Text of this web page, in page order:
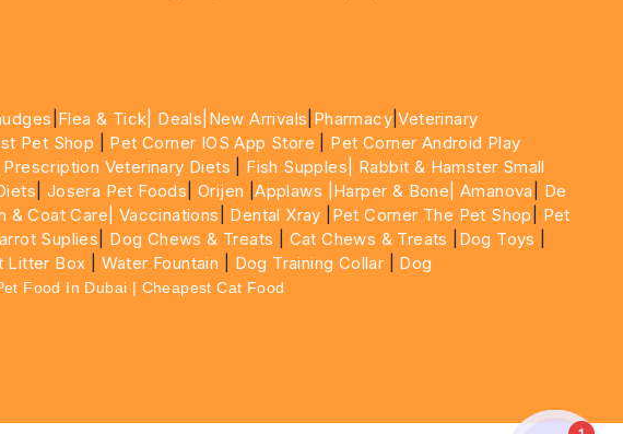
Flea & Tick| Deals |New Arrivals Pharmacy|Veterinary
Pet Shop Pet Corner IOS App Store
Pet Corner Android Play
Prescription Veterinary Diets Fish Supples|
Rabbit & Hamster Small
Josera Pet Foods |Orijen |Applaws |Harper & Bone| Amanova
De
& Coat Care| Vaccinations Dental Xray Pet Corner The Pet Shop
Pet
Suplies Dog Chews & Treats Cat Chews & Treats Dog Toys
Litter Box Water Fountain Dog Training Collar
Dog
Food In Dubai | Cheapest Cat Food